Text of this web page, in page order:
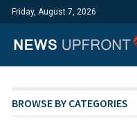
Friday, August 7, 2026
BROWSE BY CATEGORIES